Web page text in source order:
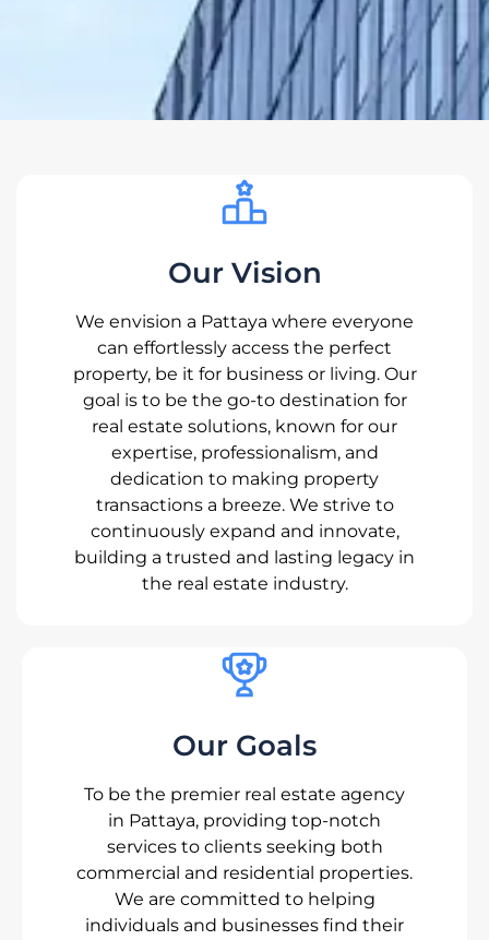
Our Vision
We envision a Pattaya where everyone
can effortlessly access the perfect
property, be it for business or living. Our
goal is to be the go-to destination for
real estate solutions, known for our
expertise, professionalism, and
dedication to making property
transactions a breeze. We strive to
continuously expand and innovate,
building a trusted and lasting legacy in
the real estate industry.
Our Goals
To be the premier real estate agency
in Pattaya, providing top-notch
services to clients seeking both
commercial and residential properties.
We are committed to helping
individuals and businesses find their